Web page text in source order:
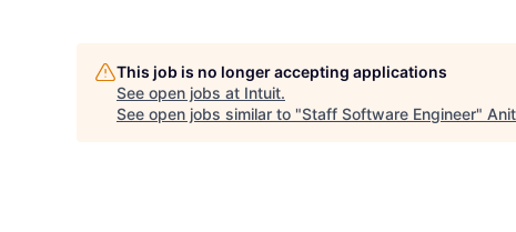
This job is no longer accepting applications
See open jobs at Intuit.
See open jobs similar to "Staff Software Engineer"